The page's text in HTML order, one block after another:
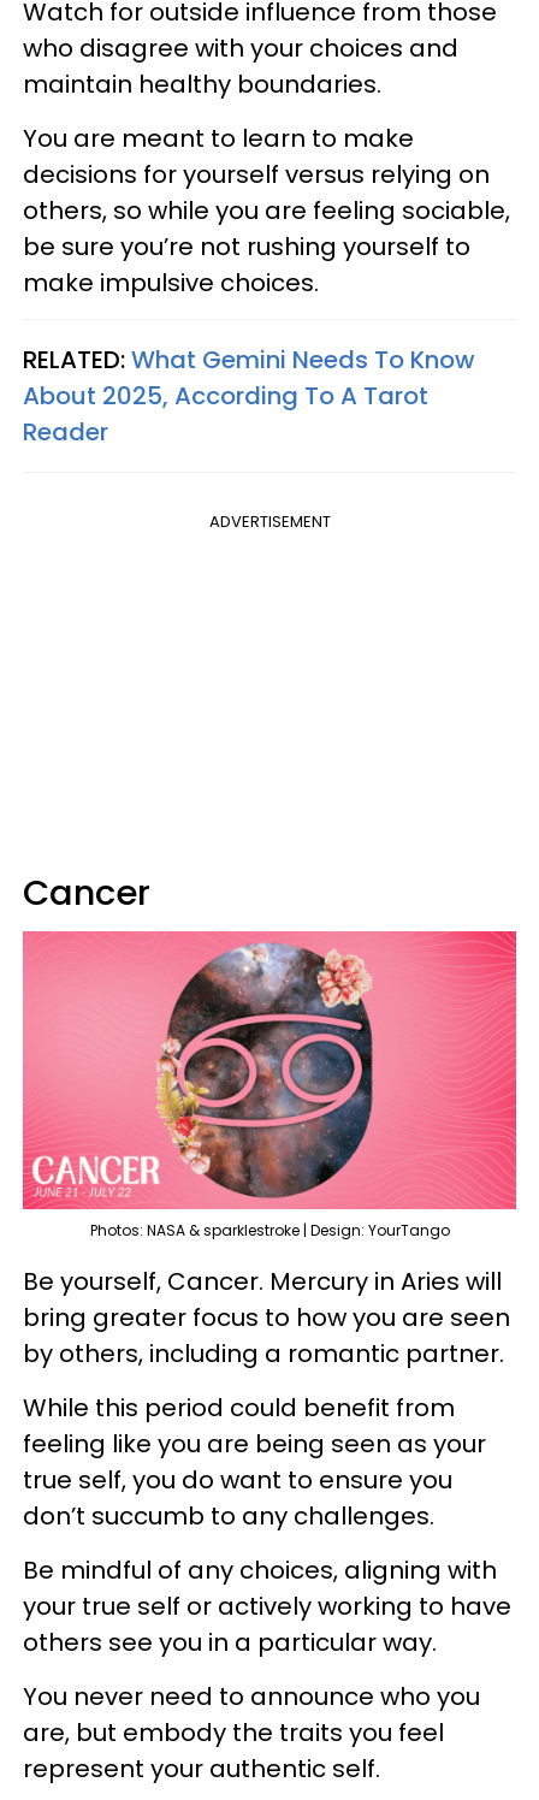
Watch for outside influence from those
who disagree with your choices and
maintain healthy boundaries.
You are meant to learn to make
decisions for yourself versus relying on
others, so while you are feeling sociable,
be sure you’re not rushing yourself to
make impulsive choices.
RELATED:What Gemini Needs To Know
About 2025, According To A Tarot
Reader
ADVERTISEMENT
Cancer
Photos: NASA & sparklestroke | Design: YourTango
Be yourself, Cancer. Mercury in Aries will
bring greater focus to how you are seen
by others, including a romantic partner.
While this period could benefit from
feeling like you are being seen as your
true self, you do want to ensure you
don’t succumb to any challenges.
Be mindful of any choices, aligning with
your true self or actively working to have
others see you in a particular way.
You never need to announce who you
are, but embody the traits you feel
represent your authentic self.